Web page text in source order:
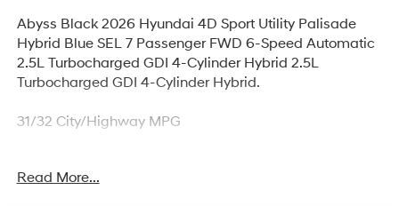
Abyss Black 2026 Hyundai 4D Sport Utility Palisade
Hybrid Blue SEL 7 Passenger FWD 6-Speed Automatic
2.5L Turbocharged GDI 4-Cylinder Hybrid 2.5L
Turbocharged GDI 4-Cylinder Hybrid.
31/32 City/Highway MPG
Thank you for checking out this vehicle at McCarthy
Read More...